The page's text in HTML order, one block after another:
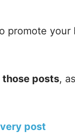
promote your
posts,
post